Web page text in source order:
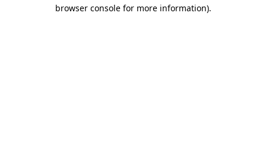
browser console for more information).